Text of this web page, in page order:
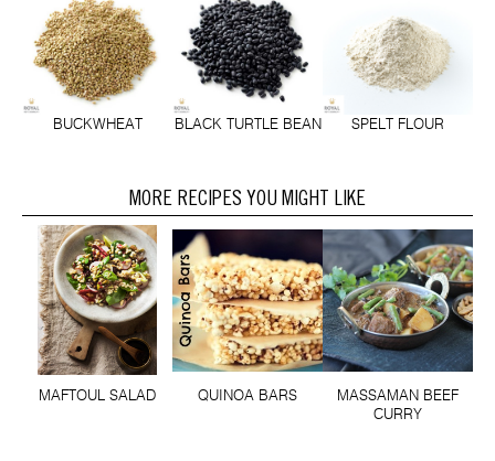
BUCKWHEAT BLACK TURTLE BEAN SPELT FLOUR
MORE RECIPES YOU MIGHT LIKE
MAFTOUL SALAD QUINOA BARS
MASSAMAN BEEF
CURRY